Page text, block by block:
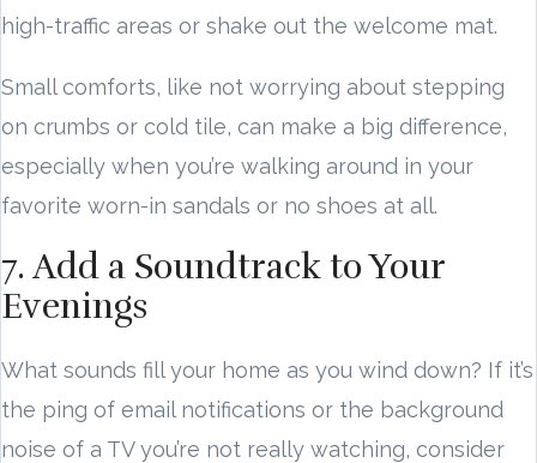
high-traffic areas or shake out the welcome mat.
Small comforts, like not worrying about stepping
on crumbs or cold tile, can make a big difference,
especially when you’re walking around in your
favorite worn-in sandals or no shoes at all.
7. Add a Soundtrack to Your
Evenings
What sounds fill your home as you wind down? If it’s
the ping of email notifications or the background
noise of a TV you’re not really watching, consider